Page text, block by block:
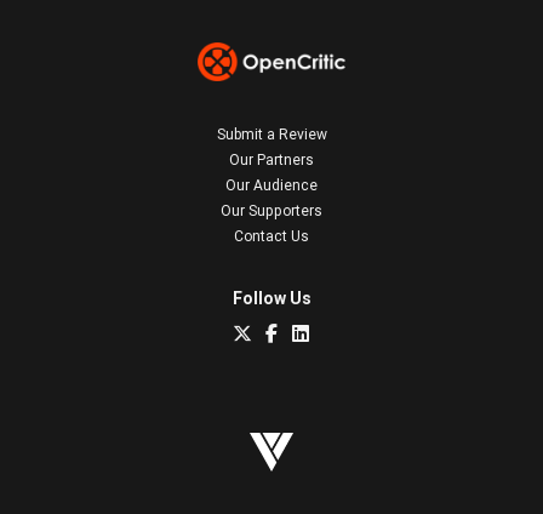
Submit a Review
Our Partners
Our Audience
Our Supporters
Contact Us
Follow Us